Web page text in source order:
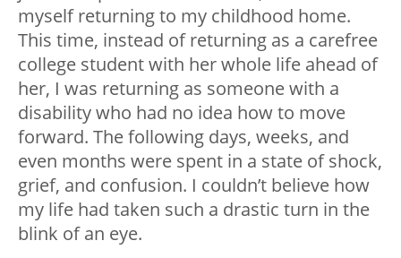
myself returning to my childhood home.
This time, instead of returning as a carefree
college student with her whole life ahead of
her, I was returning as someone with a
disability who had no idea how to move
forward. The following days, weeks, and
even months were spent in a state of shock,
grief, and confusion. I couldn’t believe how
my life had taken such a drastic turn in the
blink of an eye.